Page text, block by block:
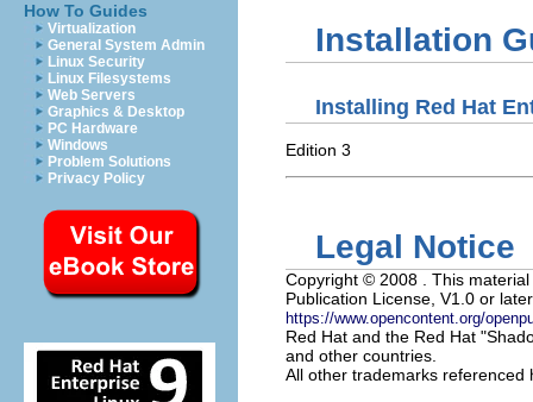
How To Guides
Virtualization
General System Admin
Linux Security
Linux Filesystems
Web Servers
Graphics & Desktop
PC Hardware
Windows
Problem Solutions
Privacy Policy
Installation
Installing Red Hat
Edition 3
Legal Notice
Copyright © 2008 . This
Publication License, V1.0 or
https://www.opencontent.org/
Red Hat and the Red Hat
and other countries.
All other trademarks